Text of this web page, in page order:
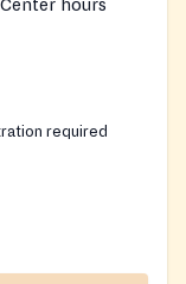
hours
required